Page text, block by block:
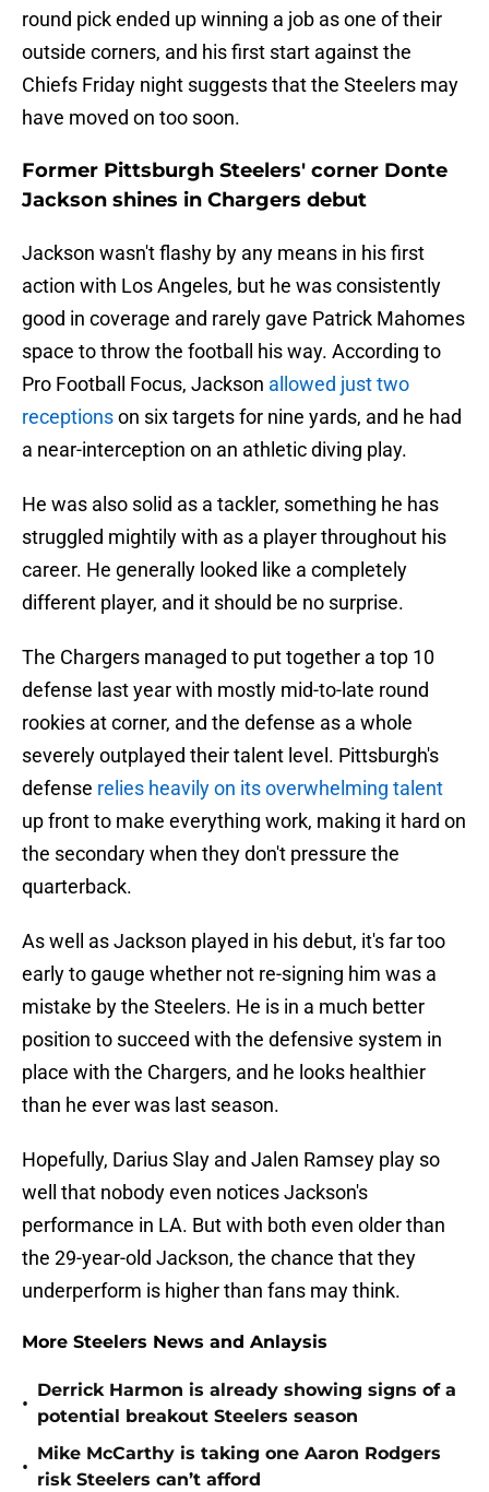
round pick ended up winning a job as one of their
outside corners, and his first start against the
Chiefs Friday night suggests that the Steelers may
have moved on too soon.
Former Pittsburgh Steelers' corner Donte
Jackson shines in Chargers debut
Jackson wasn't flashy by any means in his first
action with Los Angeles, but he was consistently
good in coverage and rarely gave Patrick Mahomes
space to throw the football his way. According to
Pro Football Focus, Jackson allowed just two
receptionson six targets for nine yards, and he had
a near-interception on an athletic diving play.
He was also solid as a tackler, something he has
struggled mightily with as a player throughout his
career. He generally looked like a completely
different player, and it should be no surprise.
The Chargers managed to put together a top 10
defense last year with mostly mid-to-late round
rookies at corner, and the defense as a whole
severely outplayed their talent level. Pittsburgh's
defense relies heavily on its overwhelming talent
up front to make everything work, making it hard on
the secondary when they don't pressure the
quarterback.
As well as Jackson played in his debut, it's far too
early to gauge whether not re-signing him was a
mistake by the Steelers. He is in a much better
position to succeed with the defensive system in
place with the Chargers, and he looks healthier
than he ever was last season.
Hopefully, Darius Slay and Jalen Ramsey play so
well that nobody even notices Jackson's
performance in LA. But with both even older than
the 29-year-old Jackson, the chance that they
underperform is higher than fans may think.
More Steelers News and Anlaysis
•
Derrick Harmon is already showing signs of a
potential breakout Steelers season
•
Mike McCarthy is taking one Aaron Rodgers
risk Steelers can’t afford